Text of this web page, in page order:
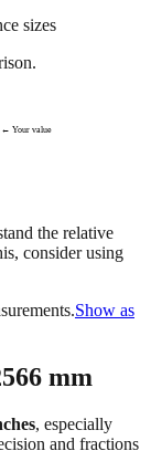
sizes
the relative
mm